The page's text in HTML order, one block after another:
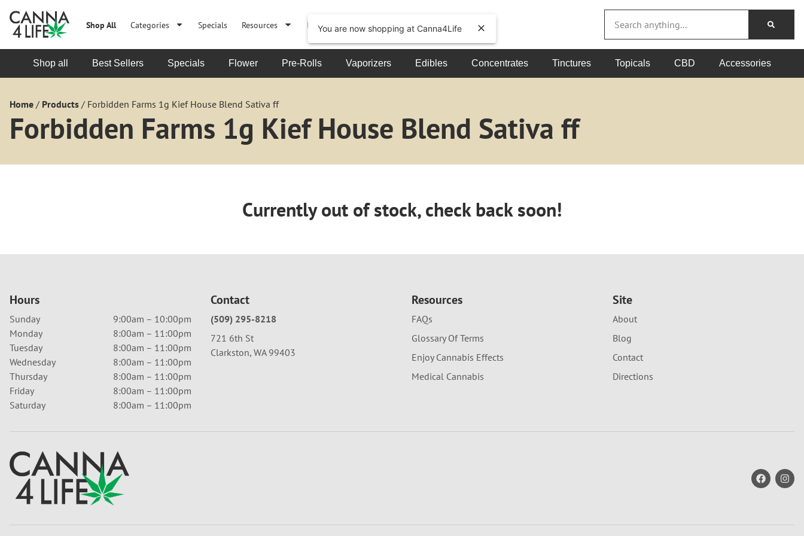
Shop All Categories Specials Resources Events About
Shop all Best Sellers Specials Flower Pre-Rolls Vaporizers Edibles Concentrates Tinctures Topicals CBD Accessories
Home / Products / Forbidden Farms 1g Kief House Blend Sativa ff
Forbidden Farms 1g Kief House Blend Sativa ff
Currently out of stock, check back soon!
Hours
Sunday
9:00am – 10:00pm
Monday
8:00am – 11:00pm
Tuesday
8:00am – 11:00pm
Wednesday
8:00am – 11:00pm
Thursday
8:00am – 11:00pm
Friday
8:00am – 11:00pm
Saturday
8:00am – 11:00pm
Contact
(509) 295-8218
721 6th St
Clarkston, WA 99403
Resources
FAQs
Glossary Of Terms
Enjoy Cannabis Effects
Medical Cannabis
Site
About
Blog
Contact
Directions
You are now shopping at Canna4Life